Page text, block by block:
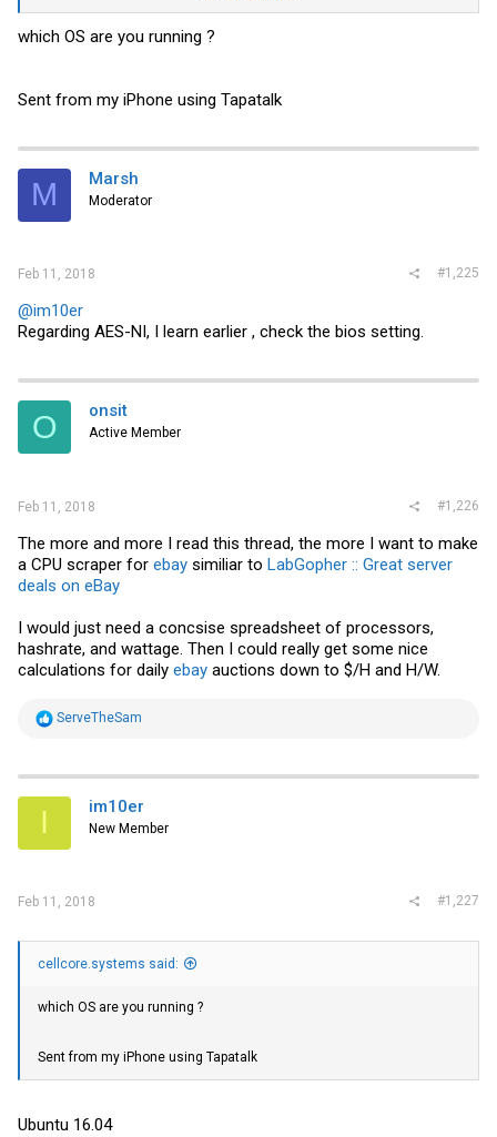
which OS are you running ?
Sent from my iPhone using Tapatalk
M Marsh
Moderator
Feb 11, 2018 #1,225
@im10er
Regarding AES-NI, I learn earlier , check the bios setting.
O onsit
Active Member
Feb 11, 2018 #1,226
The more and more I read this thread, the more I want to make
a CPU scraper for ebay similiar to LabGopher :: Great server
deals on eBay
I would just need a concsise spreadsheet of processors,
hashrate, and wattage. Then I could really get some nice
calculations for daily ebay auctions down to $/H and H/W.
R
t
i
s
ServeTheSam
I im10er
New Member
Feb 11, 2018 #1,227
cellcore.systems said:
which OS are you running ?
Sent from my iPhone using Tapatalk
Ubuntu 16.04